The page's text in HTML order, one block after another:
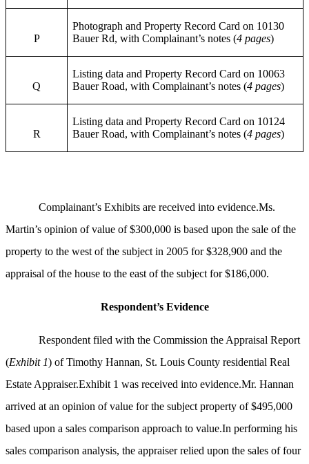
P
Photograph and Property Record Card on 10130
Bauer Rd, with Complainant’s notes (4 pages)
Q
Listing data and Property Record Card on 10063
Bauer Road, with Complainant’s notes (4 pages)
R
Listing data and Property Record Card on 10124
Bauer Road, with Complainant’s notes (4 pages)
Complainant’s Exhibits are received into evidence.Ms.
Martin’s opinion of value of $300,000 is based upon the sale of the
property to the west of the subject in 2005 for $328,900 and the
appraisal of the house to the east of the subject for $186,000.
Respondent’s Evidence
Respondent filed with the Commission the Appraisal Report
(Exhibit 1) of Timothy Hannan, St. Louis County residential Real
Estate Appraiser.Exhibit 1 was received into evidence.Mr. Hannan
arrived at an opinion of value for the subject property of $495,000
based upon a sales comparison approach to value.In performing his
sales comparison analysis, the appraiser relied upon the sales of four